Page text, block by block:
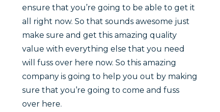
ensure that you’re going to be able to get it
all right now. So that sounds awesome just
make sure and get this amazing quality
value with everything else that you need
will fuss over here now. So this amazing
company is going to help you out by making
sure that you’re going to come and fuss
over here.